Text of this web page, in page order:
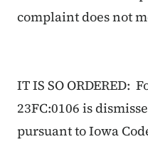
complaint does not
IT IS SO ORDERED:
23FC:0106 is
pursuant to Iowa